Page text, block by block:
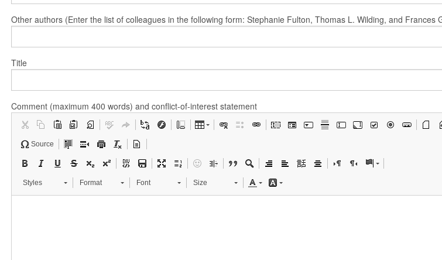
Other authors (Enter the list of colleagues in the following form: Stephanie Fulton, Thomas L. Wilding, and Frances
Title
Comment (maximum 400 words) and conflict-of-interest statement
Source
Styles Format Font Size